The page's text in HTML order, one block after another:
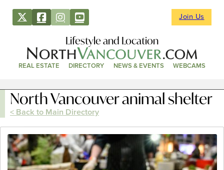
Join Us
Lifestyle and Location
REAL ESTATE DIRECTORY NEWS & EVENTS WEBCAMS
North Vancouver animal shelter
< Back to Main Directory